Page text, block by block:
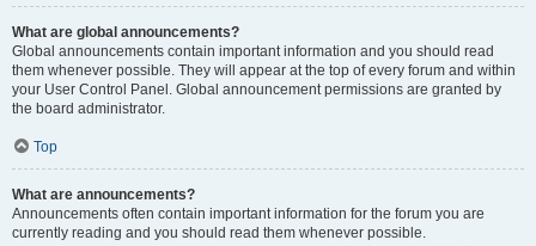
What are global announcements?
Global announcements contain important information and you should read
them whenever possible. They will appear at the top of every forum and within
your User Control Panel. Global announcement permissions are granted by
the board administrator.
Top
What are announcements?
Announcements often contain important information for the forum you are
currently reading and you should read them whenever possible.